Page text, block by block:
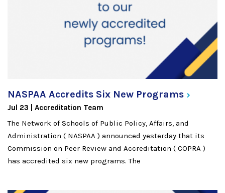
NASPAA Accredits Six New Programs
Jul 23
Accreditation Team
The Network of Schools of Public Policy, Affairs, and
Administration ( NASPAA ) announced yesterday that its
Commission on Peer Review and Accreditation ( COPRA )
has accredited six new programs. The